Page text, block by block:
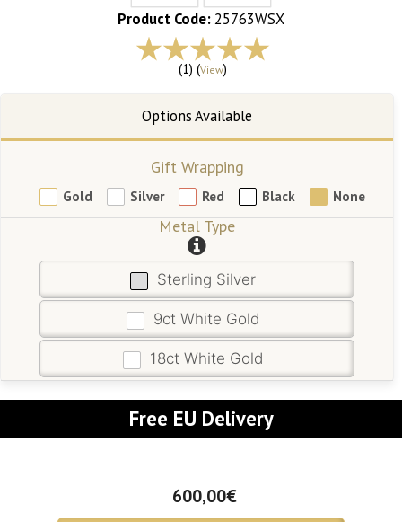
Product Code:25763WSX
(1) (View)
Gift Wrapping
Gold Silver Red Black None
Metal Type
Sterling Silver
9ct White Gold
18ct White Gold
Free EU Delivery
600,00€